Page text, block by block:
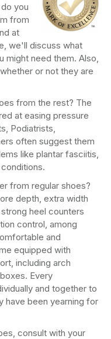
you
from
at
we'll discuss what
might need them. Also,
or not they are
from the rest? The
at easing pressure
Podiatrists,
often suggest them
like plantar fasciitis,
from regular shoes?
depth, extra width
heel counters
control, among
and
equipped with
including arch
Every
and together to
have been yearning for
consult with your